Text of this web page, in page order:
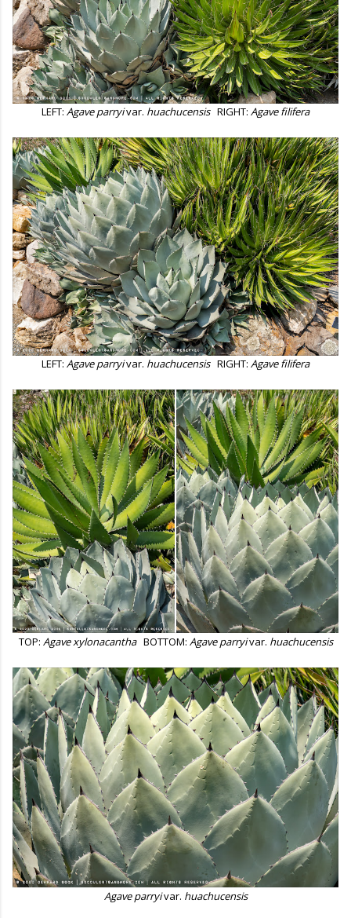
LEFT: Agave parryivar. huachucensisRIGHT: Agave filifera
LEFT: Agave parryivar. huachucensisRIGHT: Agave filifera
TOP: Agave xylonacantha BOTTOM: Agave parryivar. huachucensis
Agave parryivar. huachucensis